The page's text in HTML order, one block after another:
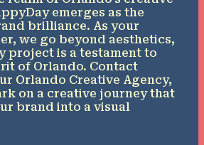
emerges as the
brilliance. As your
we go beyond aesthetics,
project is a testament to
of Orlando. Contact
Orlando Creative Agency,
on a creative journey that
brand into a visual